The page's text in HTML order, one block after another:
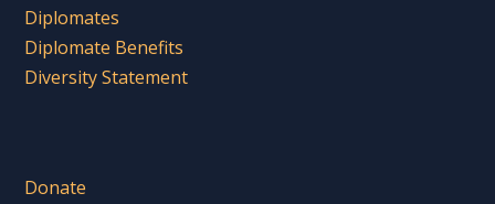
Diplomates
Diplomate Benefits
Diversity Statement
Donate